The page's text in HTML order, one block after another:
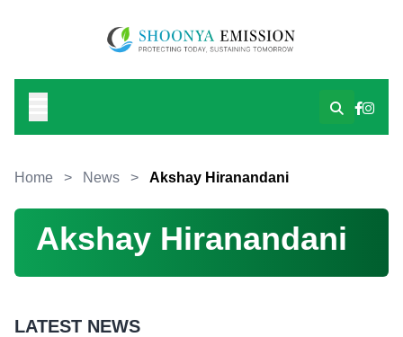
Home > News > Akshay Hiranandani
Akshay Hiranandani
LATEST NEWS